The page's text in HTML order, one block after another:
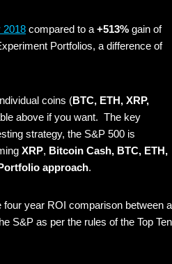
2018 compared to a +513% gain of
Portfolios, a difference of
coins (BTC, ETH, XRP,
above if you want. The key
strategy, the S&P 500 is
XRP, Bitcoin Cash, BTC, ETH,
approach.
four year ROI comparison between a
S&P as per the rules of the Top Ten